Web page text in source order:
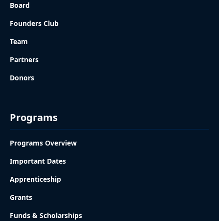
Board
Founders Club
Team
Partners
Donors
Programs
Programs Overview
Important Dates
Apprenticeship
Grants
Funds & Scholarships